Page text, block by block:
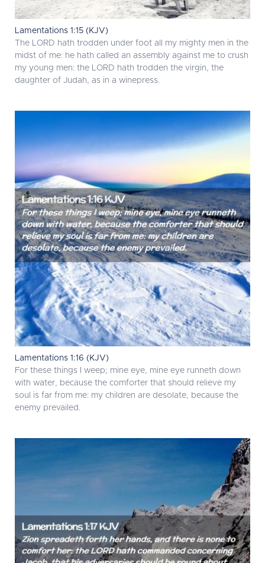
Lamentations 1:15 (KJV)
The LORD hath trodden under foot all my mighty men in the
midst of me: he hath called an assembly against me to crush
my young men: the LORD hath trodden the virgin, the
daughter of Judah, as in a winepress.
Lamentations 1:16 (KJV)
For these things I weep; mine eye, mine eye runneth down
with water, because the comforter that should relieve my
soul is far from me: my children are desolate, because the
enemy prevailed.